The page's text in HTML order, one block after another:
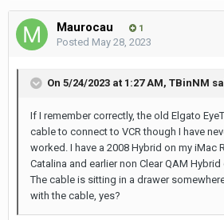
Maurocau 1
Posted May 28, 2023
On 5/24/2023 at 1:27 AM, TBinNM
If I remember correctly, the old Elgato
cable to connect to VCR though I have
worked. I have a 2008 Hybrid on my iMac
Catalina and earlier non Clear QAM
The cable is sitting in a drawer
with the cable, yes?